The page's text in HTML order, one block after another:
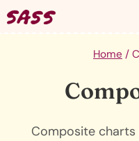
Skip
to
Home /
Composite charts